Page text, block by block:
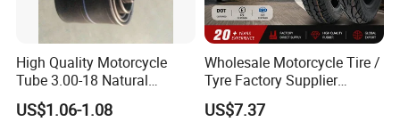
High Quality Motorcycle
Tube 3.00-18 Natural
Rubber and Butyl Rubber
US$1.06-1.08
Wholesale Motorcycle Tire /
Tyre Factory Supplier
Tubeless 2.75-18 3.00-18
90/90-17 110/90-17
US$7.37